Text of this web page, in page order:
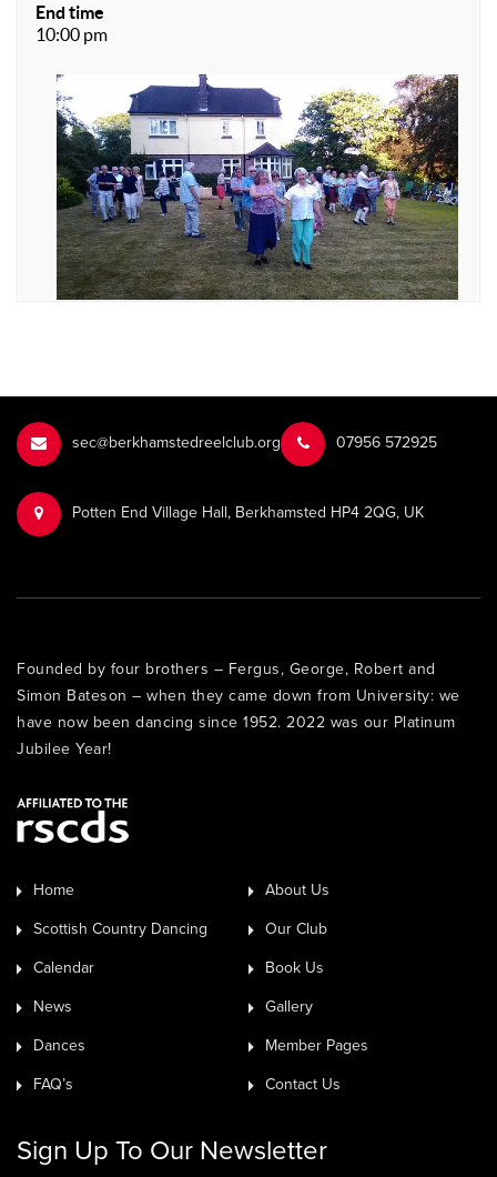
End time
10:00 pm
sec@berkhamstedreelclub.org ‭07956 572925‬‬
Potten End Village Hall, Berkhamsted HP4 2QG, UK
Founded by four brothers – Fergus, George, Robert and
Simon Bateson – when they came down from University: we
have now been dancing since 1952. 2022 was our Platinum
Jubilee Year!
Home About Us
Scottish Country Dancing Our Club
Calendar Book Us
News Gallery
Dances Member Pages
FAQ’s Contact Us
Sign Up To Our Newsletter